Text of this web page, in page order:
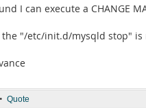
I can execute a CHANGE
the "/etc/init.d/mysqld stop"
• Quote